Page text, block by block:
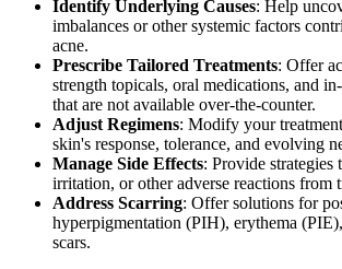
Identify Underlying Causes: Help
imbalances or other systemic factors
acne.
Prescribe Tailored Treatments: Offer
strength topicals, oral medications, and
that are not available over-the-counter.
Adjust Regimens: Modify your
skin's response, tolerance, and evolving
Manage Side Effects: Provide strategies
irritation, or other adverse reactions from
Address Scarring: Offer solutions for
hyperpigmentation (PIH), erythema
scars.